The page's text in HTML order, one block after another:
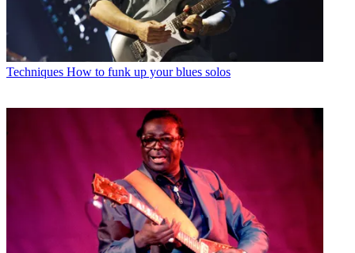
Techniques How to funk up your blues solos